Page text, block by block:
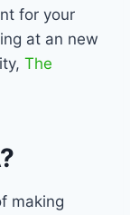
for your
at an new
The
making